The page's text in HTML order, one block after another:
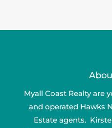
Myall Coast Realty are
and operated Hawks
Estate agents.